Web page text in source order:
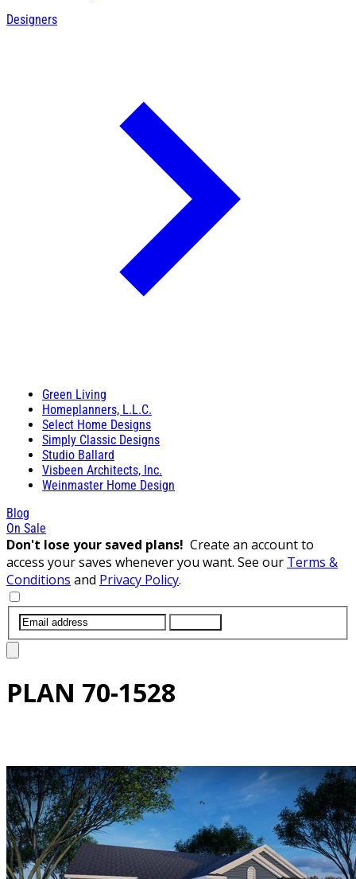
Designers
Green Living
Homeplanners, L.L.C.
Select Home Designs
Simply Classic Designs
Studio Ballard
Visbeen Architects, Inc.
Weinmaster Home Design
Blog
On Sale
Don't lose your saved plans! Create an account to
access your saves whenever you want. See our Terms &
Conditions and Privacy Policy.
PLAN 70-1528